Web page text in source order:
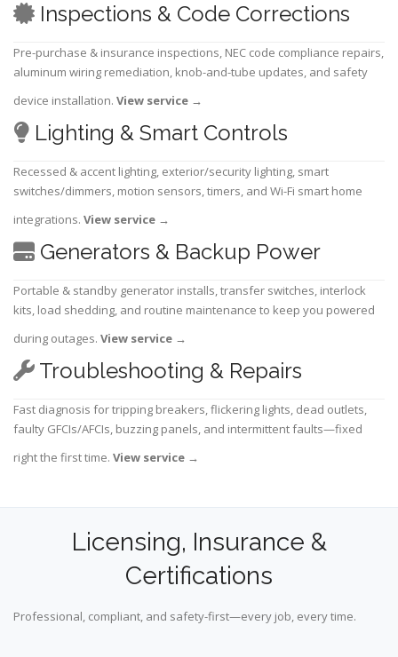
Inspections & Code Corrections
Pre-purchase & insurance inspections, NEC code compliance repairs,
aluminum wiring remediation, knob-and-tube updates, and safety
device installation. View service →
Lighting & Smart Controls
Recessed & accent lighting, exterior/security lighting, smart
switches/dimmers, motion sensors, timers, and Wi-Fi smart home
integrations. View service →
Generators & Backup Power
Portable & standby generator installs, transfer switches, interlock
kits, load shedding, and routine maintenance to keep you powered
during outages. View service →
Troubleshooting & Repairs
Fast diagnosis for tripping breakers, flickering lights, dead outlets,
faulty GFCIs/AFCIs, buzzing panels, and intermittent faults—fixed
right the first time. View service →
Licensing, Insurance &
Certifications
Professional, compliant, and safety-first—every job, every time.